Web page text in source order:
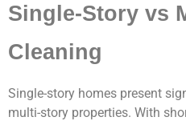
Single-Story vs
Cleaning
Single-story homes present
multi-story properties. With